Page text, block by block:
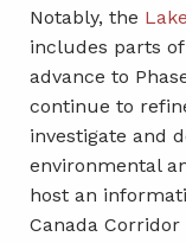
Notably, the
includes parts
advance to
continue to
investigate and
environmental
host an
Canada Corridor